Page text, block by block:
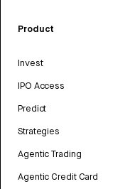
Product
Invest
IPO Access
Predict
Strategies
Agentic Trading
Agentic Credit Card